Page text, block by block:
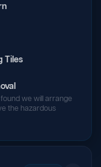
Tiles
we will arrange
the hazardous